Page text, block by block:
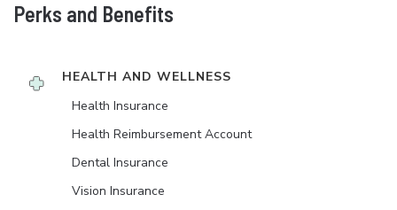
Perks and Benefits
HEALTH AND WELLNESS
Health Insurance
Health Reimbursement Account
Dental Insurance
Vision Insurance